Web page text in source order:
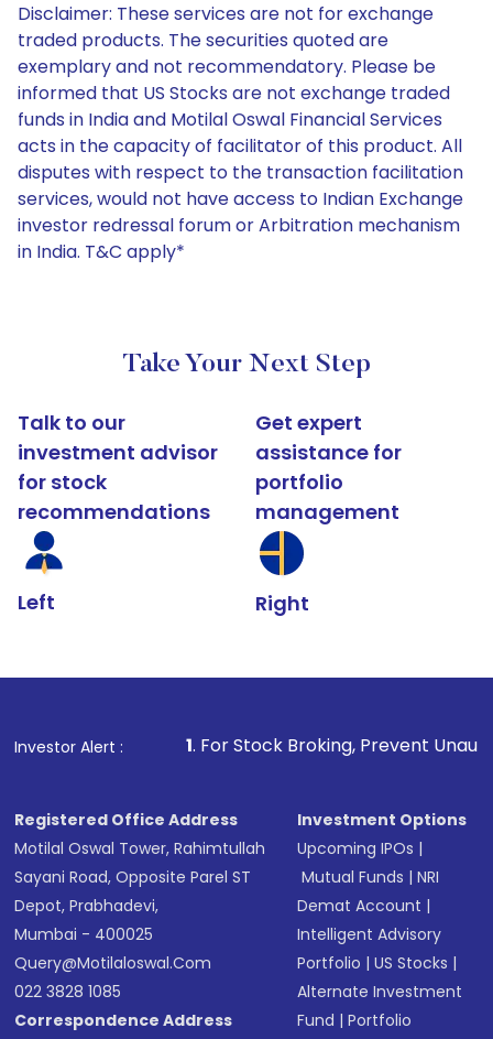
Disclaimer: These services are not for exchange
traded products. The securities quoted are
exemplary and not recommendatory. Please be
informed that US Stocks are not exchange traded
funds in India and Motilal Oswal Financial Services
acts in the capacity of facilitator of this product. All
disputes with respect to the transaction facilitation
services, would not have access to Indian Exchange
investor redressal forum or Arbitration mechanism
in India. T&C apply*
Take Your Next Step
Talk to our
investment advisor
for stock
recommendations
Left
Get expert
assistance for
portfolio
management
Right
Investor Alert :
1. For Stock Broking, Prevent Unauthorized
Registered Office Address
Motilal Oswal Tower, Rahimtullah
Sayani Road, Opposite Parel ST
Depot, Prabhadevi,
Mumbai - 400025
Query@motilaloswal.com
022 3828 1085
Correspondence Address
Investment Options
Upcoming IPOs |
Mutual Funds |NRI
Demat Account |
Intelligent Advisory
Portfolio |US Stocks |
Alternate Investment
Fund |Portfolio